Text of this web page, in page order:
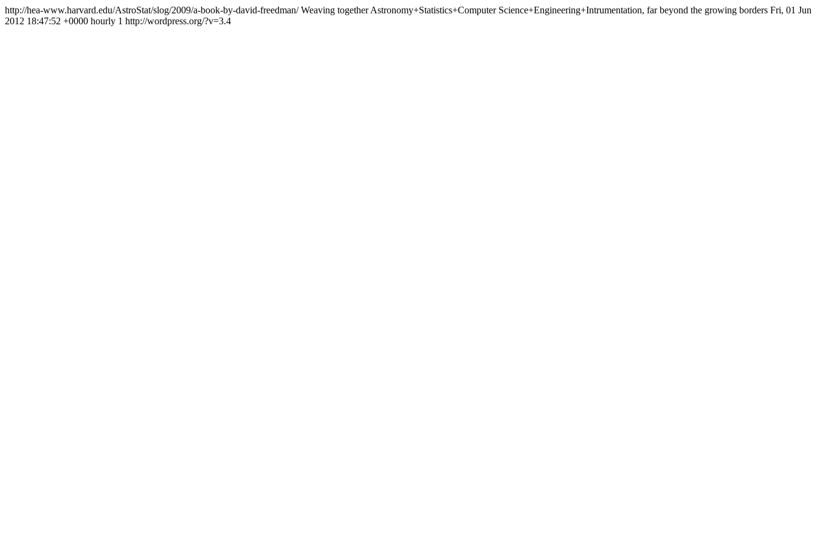
http://hea-www.harvard.edu/AstroStat/slog/2009/a-book-by-david-freedman/Weaving together Astronomy+Statistics+Computer Science+Engineering+Intrumentation, far beyond the growing borders Fri, 01 Jun
2012 18:47:52 +0000 hourly 1 http://wordpress.org/?v=3.4